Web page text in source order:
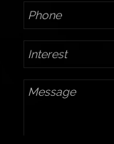
Phone
Interest
Message